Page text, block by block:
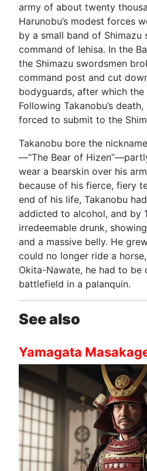
army of about twenty
Harunobu’s modest forces
by a small band of Shimazu
command of Iehisa. In the
the Shimazu swordsmen
command post and cut
bodyguards, after which the
Following Takanobu’s
forced to submit to the
Takanobu bore the
—“The Bear of
wear a bearskin over his
because of his fierce, fiery
end of his life, Takanobu
addicted to alcohol, and by
irredeemable drunk,
and a massive belly. He
could no longer ride a
Okita-Nawate, he had to be
battlefield in a palanquin.
See also
Yamagata